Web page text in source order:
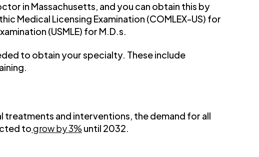
in Massachusetts, and you can obtain this by
Medical Licensing Examination (COMLEX-US) for
(USMLE) for M.D.s.
to obtain your specialty. These include
treatments and interventions, the demand for all
togrow by 3% until 2032.